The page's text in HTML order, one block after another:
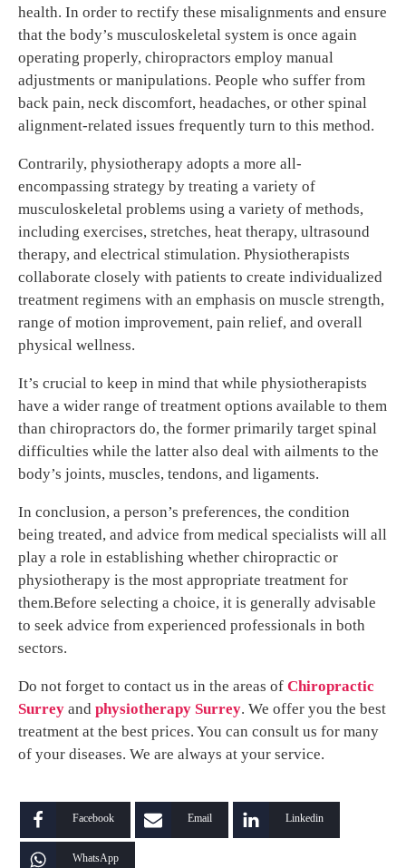
health. In order to rectify these misalignments and ensure
that the body’s musculoskeletal system is once again
operating properly, chiropractors employ manual
adjustments or manipulations. People who suffer from
back pain, neck discomfort, headaches, or other spinal
alignment-related issues frequently turn to this method.
Contrarily, physiotherapy adopts a more all-
encompassing strategy by treating a variety of
musculoskeletal problems using a variety of methods,
including exercises, stretches, heat therapy, ultrasound
therapy, and electrical stimulation. Physiotherapists
collaborate closely with patients to create individualized
treatment regimens with an emphasis on muscle strength,
range of motion improvement, pain relief, and overall
physical wellness.
It’s crucial to keep in mind that while physiotherapists
have a wider range of treatment options available to them
than chiropractors do, the former primarily target spinal
difficulties while the latter also deal with ailments to the
body’s joints, muscles, tendons, and ligaments.
In conclusion, a person’s preferences, the condition
being treated, and advice from medical specialists will all
play a role in establishing whether chiropractic or
physiotherapy is the most appropriate treatment for
them.Before selecting a choice, it is generally advisable
to seek advice from experienced professionals in both
sectors.
Do not forget to contact us in the areas of Chiropractic
Surrey and physiotherapy Surrey. We offer you the best
treatment at the best prices. You can consult us for many
of your diseases. We are always at your service.
Facebook Email Linkedin
WhatsApp